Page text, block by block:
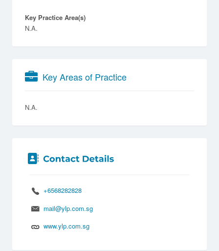
Key Practice Area(s)
N.A.
Key Areas of Practice
N.A.
+6568282828
mail@ylp.com.sg
www.ylp.com.sg